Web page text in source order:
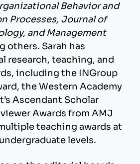
Behavior and
Processes, Journal of
and Management
others. Sarah has
research, teaching, and
including the INGroup
the Western Academy
Ascendant Scholar
Awards from AMJ
teaching awards at
levels.